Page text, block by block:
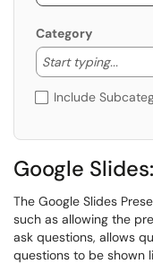
Category
Start typing...
Include
Google
The Google Slides
such as allowing the
ask questions, allows
questions to be shown